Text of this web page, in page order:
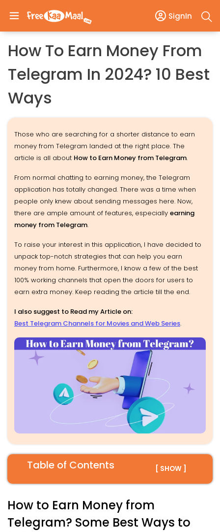
SignIn
How To Earn Money From
Telegram In 2024? 10 Best
Ways
Those who are searching for a shorter distance to earn
money from Telegram landed at the right place. The
article is all about How to Earn Money from Telegram.
From normal chatting to earning money, the Telegram
application has totally changed. There was a time when
people only knew about sending messages here. Now,
there are ample amount of features, especially earning
money from Telegram.
To raise your interest in this application, I have decided to
unpack top-notch strategies that can help you earn
money from home. Furthermore, I know a few of the best
100% working channels that open the doors for users to
earn extra money. Keep reading the article till the end.
I also suggest to Read my Article on:
Best Telegram Channels for Movies and Web Series.
Table of Contents [ SHOW ]
How to Earn Money from
Telegram? Some Best Ways to